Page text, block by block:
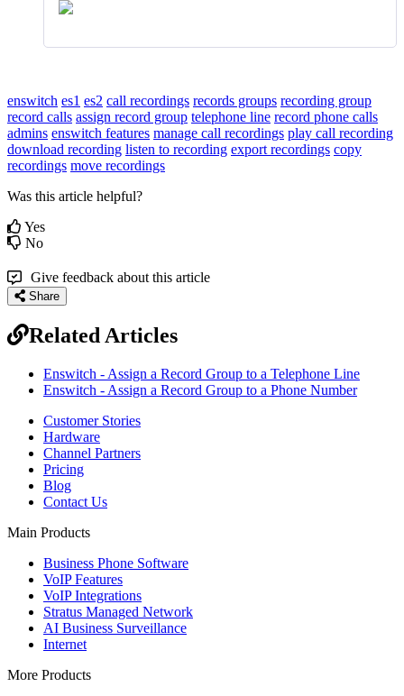
enswitch es1 es2 call recordings records groups recording group
record calls assign record group telephone line record phone calls
admins enswitch features manage call recordings play call recording
download recording listen to recording export recordings copy
recordings move recordings
Was this article helpful?
Yes
No
Give feedback about this article
Share
Related Articles
Enswitch - Assign a Record Group to a Telephone Line
Enswitch - Assign a Record Group to a Phone Number
Customer Stories
Hardware
Channel Partners
Pricing
Blog
Contact Us
Main Products
Business Phone Software
VoIP Features
VoIP Integrations
Stratus Managed Network
AI Business Surveillance
Internet
More Products